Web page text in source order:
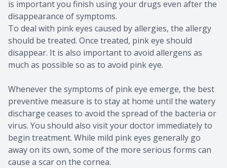
is important you finish using your drugs even after the
disappearance of symptoms.
To deal with pink eyes caused by allergies, the allergy
should be treated. Once treated, pink eye should
disappear. It is also important to avoid allergens as
much as possible so as to avoid pink eye.
Whenever the symptoms of pink eye emerge, the best
preventive measure is to stay at home until the watery
discharge ceases to avoid the spread of the bacteria or
virus. You should also visit your doctor immediately to
begin treatment. While mild pink eyes generally go
away on its own, some of the more serious forms can
cause a scar on the cornea.